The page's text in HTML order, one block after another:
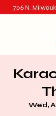
706 N.
Wed,